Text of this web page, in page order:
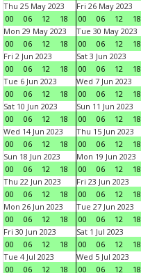
Thu 25 May 2023
00
06 12 18
Fri 26 May 2023
00
06 12 18
Mon 29 May 2023
00
06 12 18
Tue 30 May 2023
00
06 12 18
Fri 2 Jun 2023
00
06 12 18
Sat 3 Jun 2023
00
06 12 18
Tue 6 Jun 2023
00
06 12 18
Wed 7 Jun 2023
00
06 12 18
Sat 10 Jun 2023
00
06 12 18
Sun 11 Jun 2023
00
06 12 18
Wed 14 Jun 2023
00
06 12 18
Thu 15 Jun 2023
00
06 12 18
Sun 18 Jun 2023
00
06 12 18
Mon 19 Jun 2023
00
06 12 18
Thu 22 Jun 2023
00
06 12 18
Fri 23 Jun 2023
00
06 12 18
Mon 26 Jun 2023
00
06 12 18
Tue 27 Jun 2023
00
06 12 18
Fri 30 Jun 2023
00
06 12 18
Sat 1 Jul 2023
00
06 12 18
Tue 4 Jul 2023
00
06 12 18
Wed 5 Jul 2023
00
06 12 18